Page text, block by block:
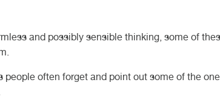
and possibly sensible thinking, some of
people often forget and point out some of the